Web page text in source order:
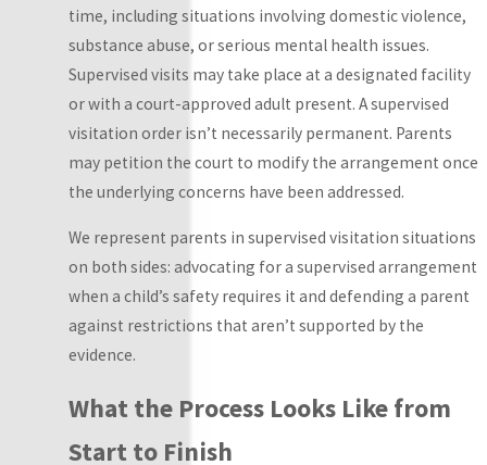
unscheduled
parenting time
not governed by a
fixed calendar.
This works when
parents
communicate well
coordinate
informally.
Fixed visitation:
Visits are
scheduled
specifically by
parental
time, including situations involving domestic violence,
substance abuse, or serious mental health issues.
Supervised visits may take place at a designated facility
or with a court-approved adult present. A supervised
visitation order isn’t necessarily permanent. Parents
may petition the court to modify the arrangement once
the underlying concerns have been addressed.
We represent parents in supervised visitation situations
on both sides: advocating for a supervised arrangement
when a child’s safety requires it and defending a parent
against restrictions that aren’t supported by the
evidence.
What the Process Looks Like from
Start to Finish